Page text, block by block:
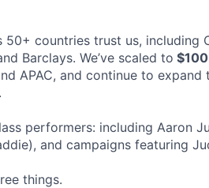
50+ countries trust us, including
Barclays. We’ve scaled to
APAC, and continue to
performers: including Aaron
and campaigns featuring
things.